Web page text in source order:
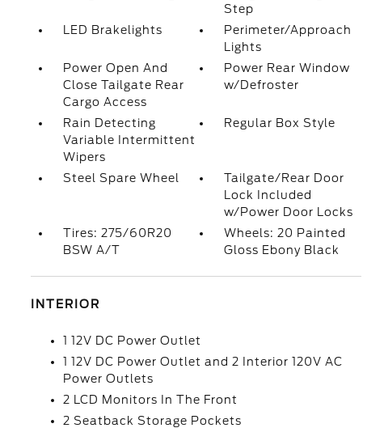
Step
LED Brakelights
Perimeter/Approach
Lights
Power Open And
Close Tailgate Rear
Cargo Access
Power Rear Window
w/Defroster
Rain Detecting
Variable Intermittent
Wipers
Regular Box Style
Steel Spare Wheel
Tailgate/Rear Door
Lock Included
w/Power Door Locks
Tires: 275/60R20
BSW A/T
Wheels: 20 Painted
Gloss Ebony Black
INTERIOR
1 12V DC Power Outlet
1 12V DC Power Outlet and 2 Interior 120V AC
Power Outlets
2 LCD Monitors In The Front
2 Seatback Storage Pockets